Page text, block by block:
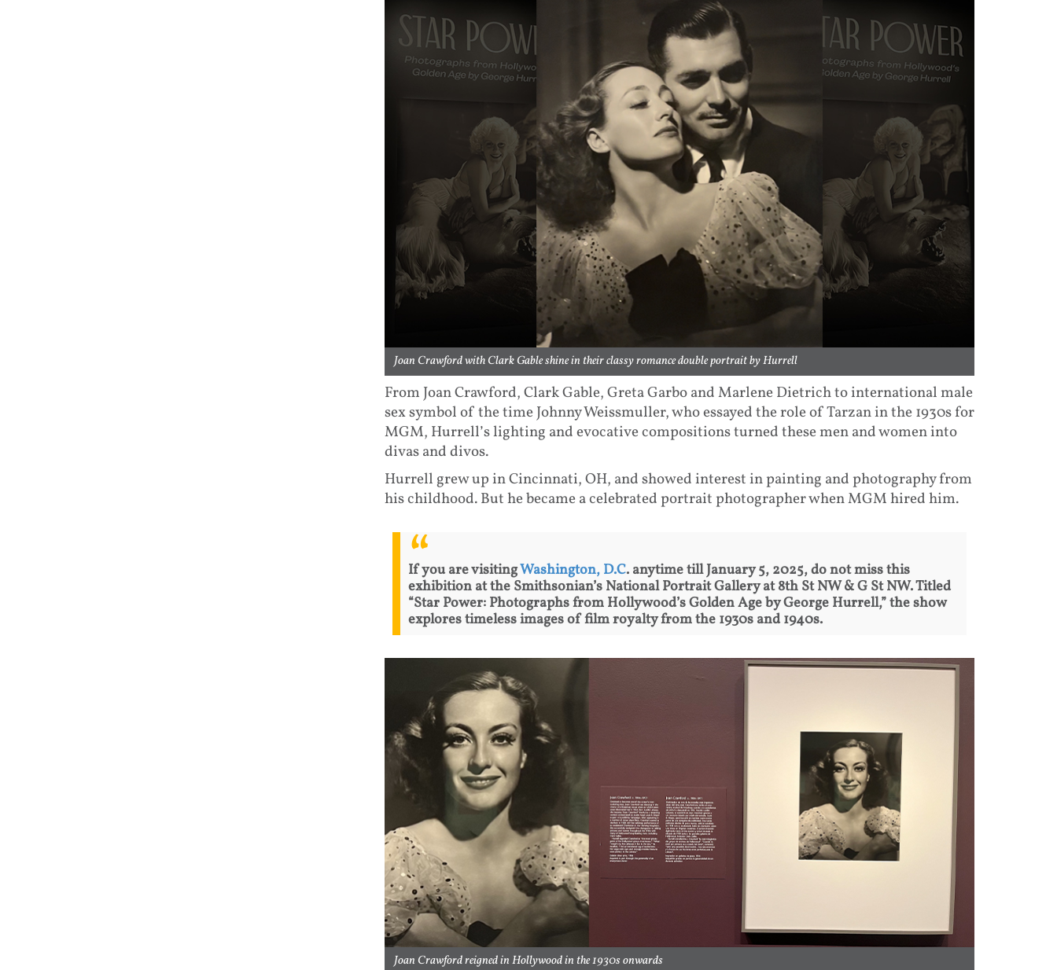
Joan Crawford with Clark Gable shine in their classy romance double portrait by Hurrell
From Joan Crawford, Clark Gable, Greta Garbo and Marlene Dietrich to international male
sex symbol of the time Johnny Weissmuller, who essayed the role of Tarzan in the 1930s for
MGM, Hurrell’s lighting and evocative compositions turned these men and women into
divas and divos.
Hurrell grew up in Cincinnati, OH, and showed interest in painting and photography from
his childhood. But he became a celebrated portrait photographer when MGM hired him.
If you are visitingWashington, D.C. anytime till January 5, 2025, do not miss this
exhibition at the Smithsonian’s National Portrait Gallery at 8th St NW & G St NW. Titled
“Star Power: Photographs from Hollywood’s Golden Age by George Hurrell,” the show
explores timeless images of film royalty from the 1930s and 1940s.
Joan Crawford reigned in Hollywood in the 1930s onwards